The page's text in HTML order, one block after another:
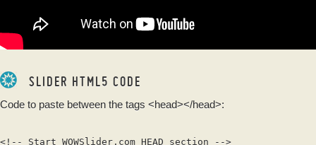
SLIDER HTML5 CODE
Code to paste between the tags <head></head>:
<!-- Start WOWSlider.com HEAD section -->